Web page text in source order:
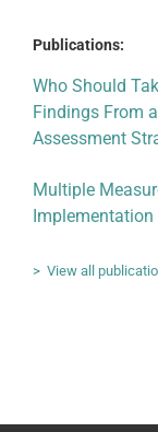
Publications:
Who Should
Findings From
Assessment
Multiple
Implementation
> View all